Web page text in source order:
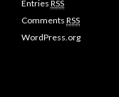
Entries RSS
Comments RSS
WordPress.org